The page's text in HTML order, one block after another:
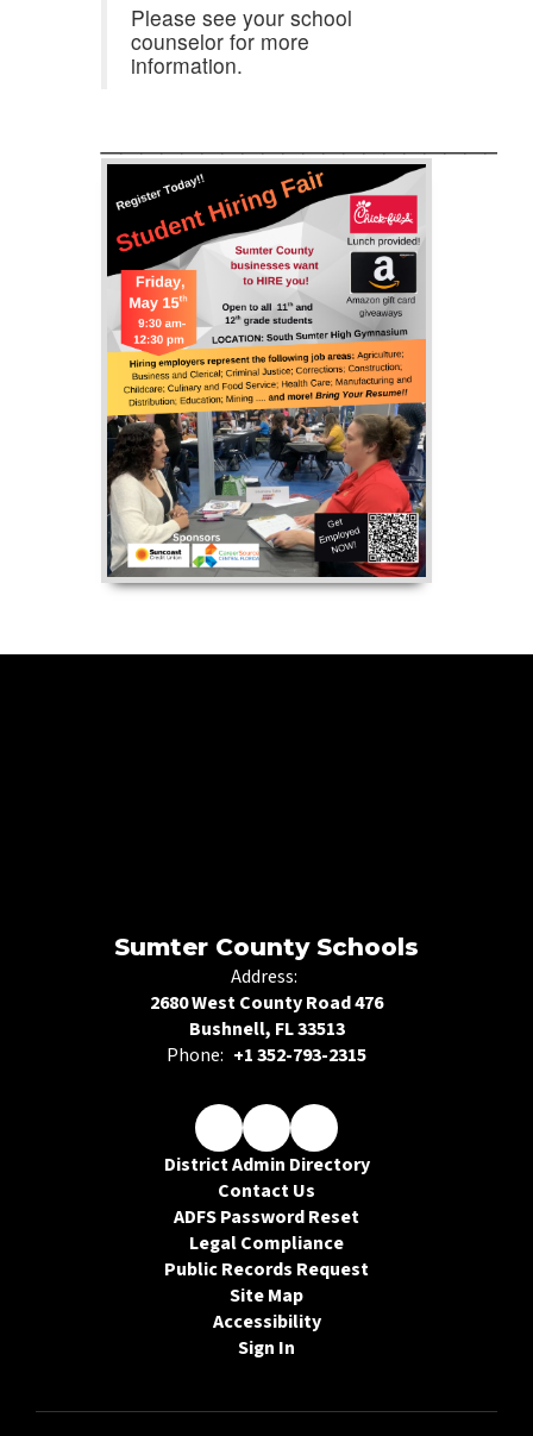
Please see your school
counselor for more
information.
Sumter County Schools
Address:
2680 West County Road 476
Bushnell, FL 33513
Phone: +1 352-793-2315
District Admin Directory
Contact Us
ADFS Password Reset
Legal Compliance
Public Records Request
Site Map
Accessibility
Sign In